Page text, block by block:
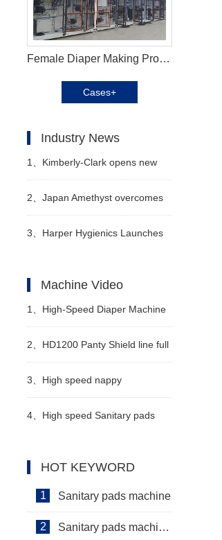
Female Diaper Making Production Line in Azerbaijan
Cases+
Industry News
1、 Kimberly-Clark opens new
factory in Nigeria to tap African
baby diaper market
2、 Japan Amethyst overcomes
the technical difficulties of
3、 Harper Hygienics Launches
Machine Video
1、 High-Speed Diaper Machine
Video
2、 HD1200 Panty Shield line full
servo
3、 High speed nappy
manufacturing machine
4、 High speed Sanitary pads
HOT KEYWORD
1 Sanitary pads machine
2 Sanitary pads machinery